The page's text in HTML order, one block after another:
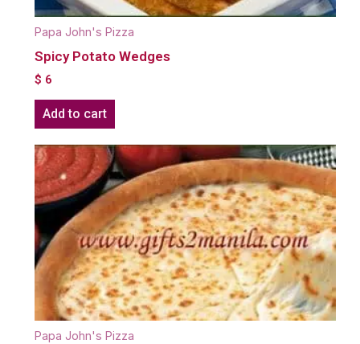
Papa John's Pizza
Spicy Potato Wedges
$ 6
Add to cart
Papa John's Pizza